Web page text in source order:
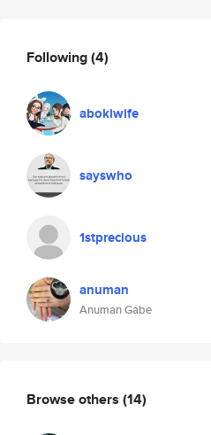
Following(4)
abokiwife
sayswho
1stprecious
anuman
Anuman Gabe
Browse others (14)